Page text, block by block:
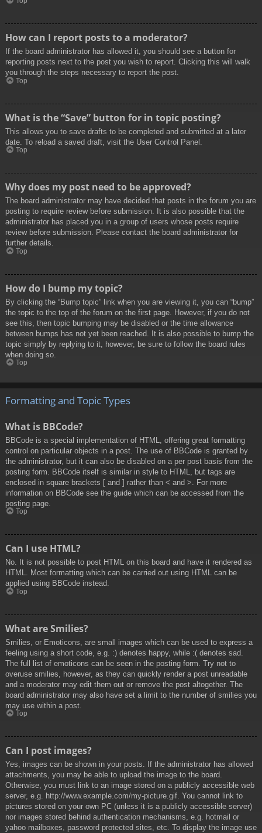
How can I report posts to a moderator?
If the board administrator has allowed it, you should see a button for
reporting posts next to the post you wish to report. Clicking this will walk
you through the steps necessary to report the post.
Top
What is the “Save” button for in topic posting?
This allows you to save drafts to be completed and submitted at a later
date. To reload a saved draft, visit the User Control Panel.
Top
Why does my post need to be approved?
The board administrator may have decided that posts in the forum you are
posting to require review before submission. It is also possible that the
administrator has placed you in a group of users whose posts require
review before submission. Please contact the board administrator for
further details.
Top
How do I bump my topic?
By clicking the “Bump topic” link when you are viewing it, you can “bump”
the topic to the top of the forum on the first page. However, if you do not
see this, then topic bumping may be disabled or the time allowance
between bumps has not yet been reached. It is also possible to bump the
topic simply by replying to it, however, be sure to follow the board rules
when doing so.
Top
Formatting and Topic Types
What is BBCode?
BBCode is a special implementation of HTML, offering great formatting
control on particular objects in a post. The use of BBCode is granted by
the administrator, but it can also be disabled on a per post basis from the
posting form. BBCode itself is similar in style to HTML, but tags are
enclosed in square brackets [ and ] rather than < and >. For more
information on BBCode see the guide which can be accessed from the
posting page.
Top
Can I use HTML?
No. It is not possible to post HTML on this board and have it rendered as
HTML. Most formatting which can be carried out using HTML can be
applied using BBCode instead.
Top
What are Smilies?
Smilies, or Emoticons, are small images which can be used to express a
feeling using a short code, e.g. :) denotes happy, while :( denotes sad.
The full list of emoticons can be seen in the posting form. Try not to
overuse smilies, however, as they can quickly render a post unreadable
and a moderator may edit them out or remove the post altogether. The
board administrator may also have set a limit to the number of smilies you
may use within a post.
Top
Can I post images?
Yes, images can be shown in your posts. If the administrator has allowed
attachments, you may be able to upload the image to the board.
Otherwise, you must link to an image stored on a publicly accessible web
server, e.g. http://www.example.com/my-picture.gif. You cannot link to
pictures stored on your own PC (unless it is a publicly accessible server)
nor images stored behind authentication mechanisms, e.g. hotmail or
yahoo mailboxes, password protected sites, etc. To display the image use